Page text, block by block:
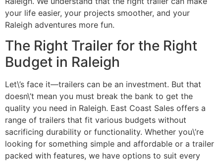
your life easier, your projects smoother, and your
Raleigh adventures more fun.
The Right Trailer for the Right
Budget in Raleigh
Let\’s face it—trailers can be an investment. But that
doesn\’t mean you must break the bank to get the
quality you need in Raleigh. East Coast Sales offers a
range of trailers that fit various budgets without
sacrificing durability or functionality. Whether you\’re
looking for something simple and affordable or a trailer
packed with features, we have options to suit every